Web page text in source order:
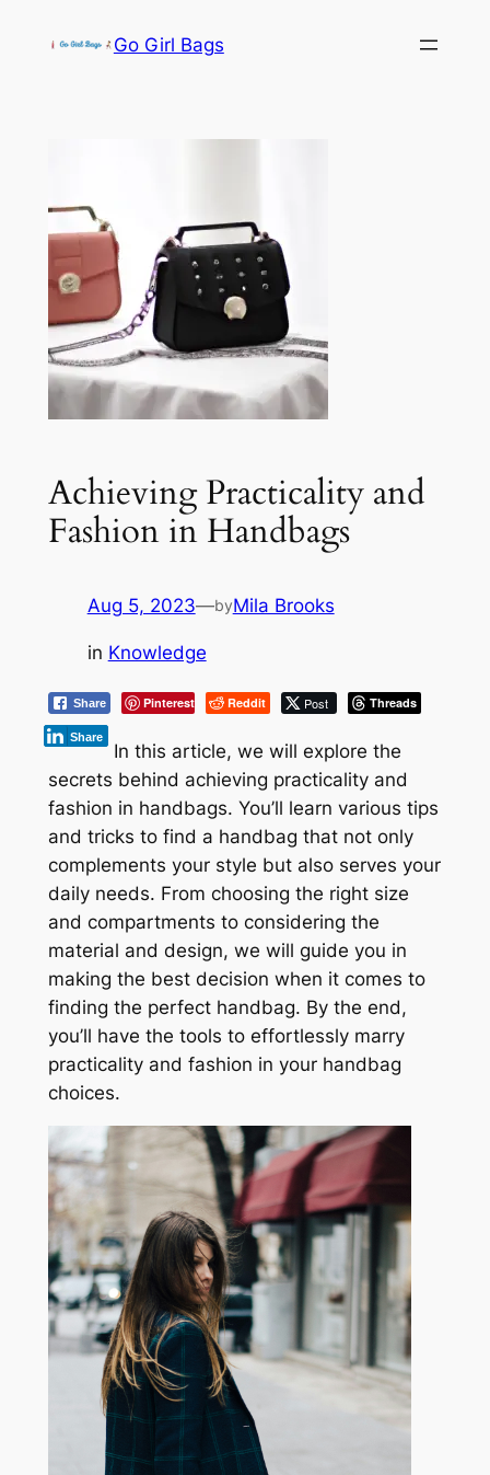
Go Girl Bags
Achieving Practicality and
Fashion in Handbags
Aug 5, 2023—byMila Brooks
in Knowledge
Share Pinterest Reddit Post Threads
Share
In this article, we will explore the
secrets behind achieving practicality and
fashion in handbags. You’ll learn various tips
and tricks to find a handbag that not only
complements your style but also serves your
daily needs. From choosing the right size
and compartments to considering the
material and design, we will guide you in
making the best decision when it comes to
finding the perfect handbag. By the end,
you’ll have the tools to effortlessly marry
practicality and fashion in your handbag
choices.